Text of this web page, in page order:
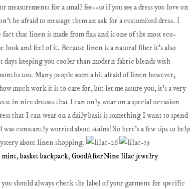
measurements for a small fee--so if you see a dress you love on
be afraid to message them an ask for a customized dress. I
that linen is made from flax and is one of the most eco-
and feel of it. Because linen is a natural fiber it's also
days keeping you cooler than modern fabric blends with
too. Many people seem a bit afraid of linen however,
much work it is to care for, but let me assure you, it's a very
in nice dresses that I can only wear on a special occasion
that I can wear on a daily basis is something I want to spend
constantly worried about stains! So here's a few tips to help
about linen shopping.
mint,basket backpack,GoodAfterNine lilac jewelry
you should always check the label of your garment for specific